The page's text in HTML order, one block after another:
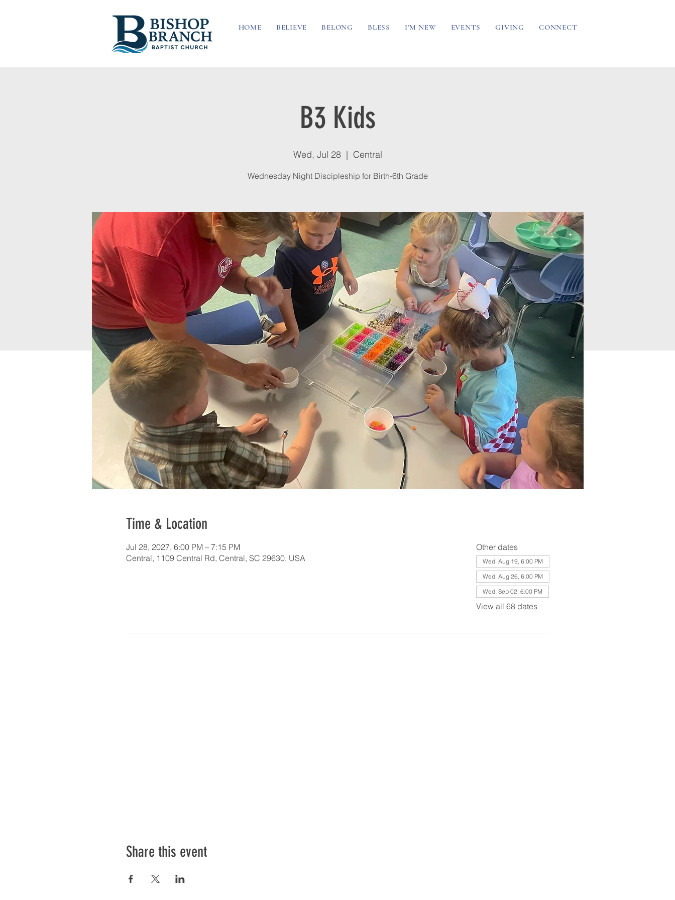
HOME BELIEVE BELONG BLESS I'M NEW EVENTS GIVING CONNECT
B3 Kids
Wed, Jul 28
  |
Central
Wednesday Night Discipleship for Birth-6th Grade
Time & Location
Jul 28, 2027, 6:00 PM – 7:15 PM
Central, 1109 Central Rd, Central, SC 29630, USA
Other dates
Wed, Aug 19, 6:00 PM
Wed, Aug 26, 6:00 PM
Wed, Sep 02, 6:00 PM
View all 68 dates
Share this event